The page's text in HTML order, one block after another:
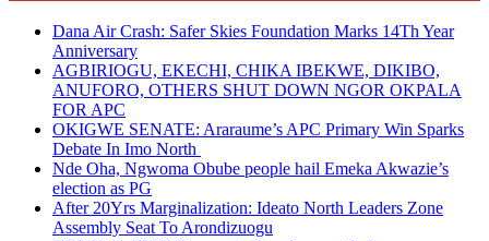
Dana Air Crash: Safer Skies Foundation Marks 14Th Year
Anniversary
AGBIRIOGU, EKECHI, CHIKA IBEKWE, DIKIBO,
ANUFORO, OTHERS SHUT DOWN NGOR OKPALA
FOR APC
OKIGWE SENATE: Araraume’s APC Primary Win Sparks
Debate In Imo North
Nde Oha, Ngwoma Obube people hail Emeka Akwazie’s
election as PG
After 20Yrs Marginalization: Ideato North Leaders Zone
Assembly Seat To Arondizuogu